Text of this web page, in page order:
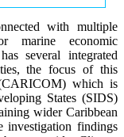
with multiple
marine economic
several integrated
the focus of this
which is
States (SIDS)
wider Caribbean
investigation findings